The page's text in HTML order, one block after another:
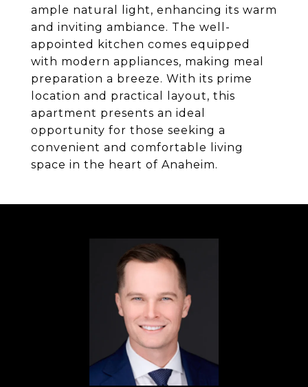
ample natural light, enhancing its warm
and inviting ambiance. The well-
appointed kitchen comes equipped
with modern appliances, making meal
preparation a breeze. With its prime
location and practical layout, this
apartment presents an ideal
opportunity for those seeking a
convenient and comfortable living
space in the heart of Anaheim.